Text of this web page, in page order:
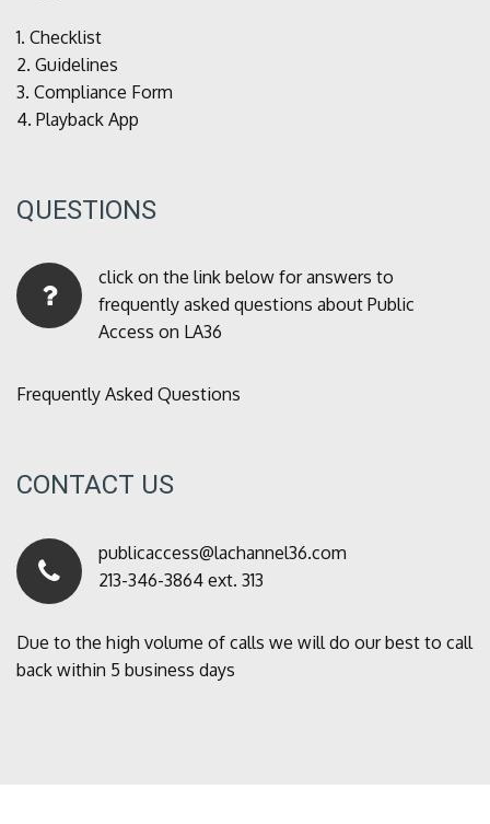
1. Checklist
2. Guidelines
3. Compliance Form
4. Playback App
QUESTIONS
click on the link below for answers to
frequently asked questions about Public
Access on LA36
Frequently Asked Questions
CONTACT US
publicaccess@lachannel36.com
213-346-3864 ext. 313
Due to the high volume of calls we will do our best to call
back within 5 business days